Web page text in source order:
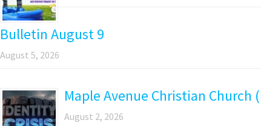
Bulletin August 9
August 5, 2026
Maple Avenue Christian Church
August 2, 2026